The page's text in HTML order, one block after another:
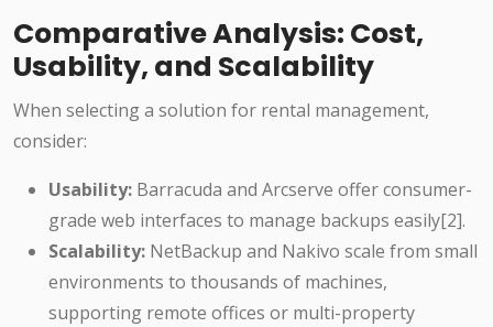
Comparative Analysis: Cost,
Usability, and Scalability
When selecting a solution for rental management,
consider:
Usability: Barracuda and Arcserve offer consumer-
grade web interfaces to manage backups easily[2].
Scalability: NetBackup and Nakivo scale from small
environments to thousands of machines,
supporting remote offices or multi-property